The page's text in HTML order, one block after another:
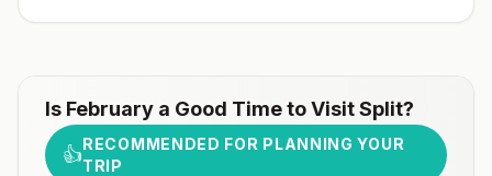
Is February a Good Time to VisitSplit?
👍RECOMMENDED FOR PLANNING YOUR
TRIP